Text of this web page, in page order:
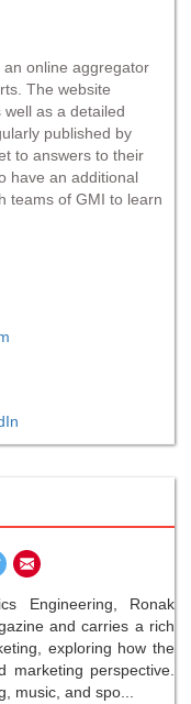
online aggregator
The website
as a detailed
published by
to answers to their
have an additional
teams of GMI to learn
Engineering, Ronak
and carries a rich
exploring how the
perspective.
music, and spo...